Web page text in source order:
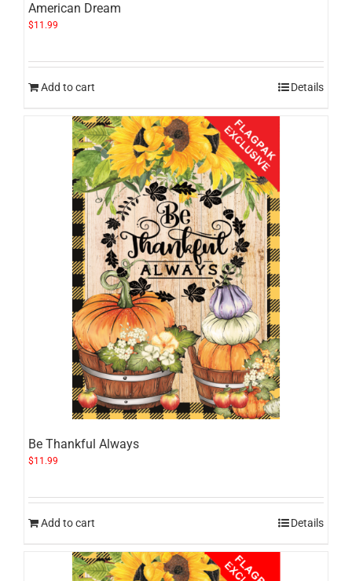
American Dream
$11.99
Add to cart Details
Be Thankful Always
$11.99
Add to cart Details